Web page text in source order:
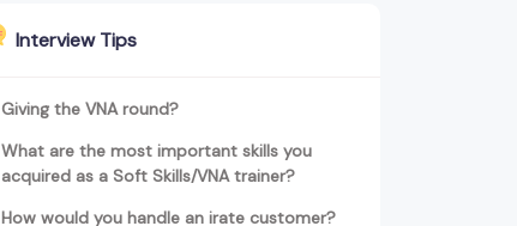
Interview Tips
Giving the VNA round?
What are the most important skills you
acquired as a Soft Skills/VNA trainer?
How would you handle an irate customer?